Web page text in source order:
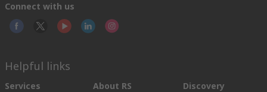
Connect with us
Helpful links
Services
About RS
Discovery